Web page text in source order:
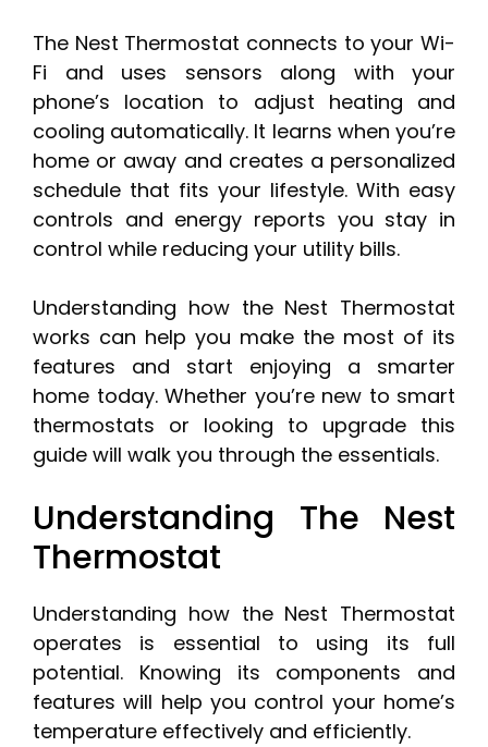
The Nest Thermostat connects to your Wi-
Fi and uses sensors along with your
phone’s location to adjust heating and
cooling automatically. It learns when you’re
home or away and creates a personalized
schedule that fits your lifestyle. With easy
controls and energy reports you stay in
control while reducing your utility bills.
Understanding how the Nest Thermostat
works can help you make the most of its
features and start enjoying a smarter
home today. Whether you’re new to smart
thermostats or looking to upgrade this
guide will walk you through the essentials.
Understanding The Nest
Thermostat
Understanding how the Nest Thermostat
operates is essential to using its full
potential. Knowing its components and
features will help you control your home’s
temperature effectively and efficiently.